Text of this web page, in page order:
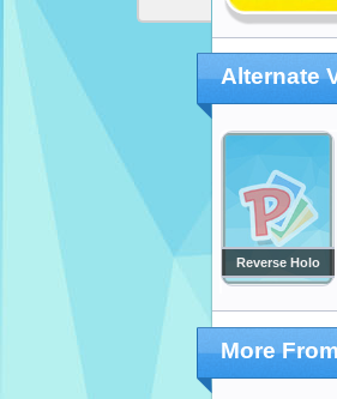
Alternate
Reverse Holo
More